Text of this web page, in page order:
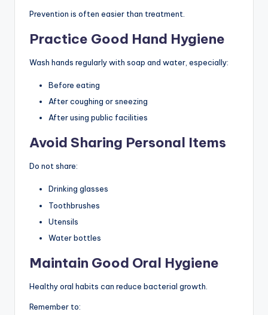
Prevention is often easier than treatment.
Practice Good Hand Hygiene
Wash hands regularly with soap and water, especially:
Before eating
After coughing or sneezing
After using public facilities
Avoid Sharing Personal Items
Do not share:
Drinking glasses
Toothbrushes
Utensils
Water bottles
Maintain Good Oral Hygiene
Healthy oral habits can reduce bacterial growth.
Remember to: